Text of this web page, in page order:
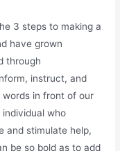
3 steps to making a
have grown
through
instruct, and
in front of our
who
and stimulate help,
be so bold as to add